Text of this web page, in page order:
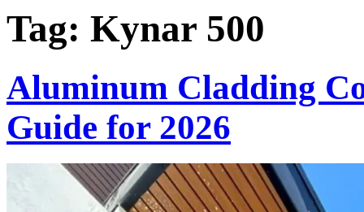
Tag: Kynar 500
Aluminum Cladding
Guide for 2026